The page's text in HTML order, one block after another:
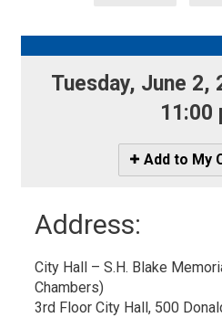
Tuesday, June 2,
11:00
Icon
-
Calendar
Add to My
Address:
City Hall – S.H. Blake
Chambers)
3rd Floor City Hall, 500